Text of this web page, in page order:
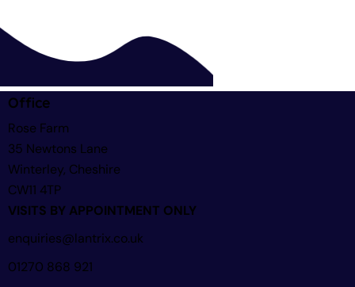
Office
Rose Farm
35 Newtons Lane
Winterley, Cheshire
CW11 4TP
VISITS BY APPOINTMENT ONLY
enquiries@lantrix.co.uk
01270 868 921